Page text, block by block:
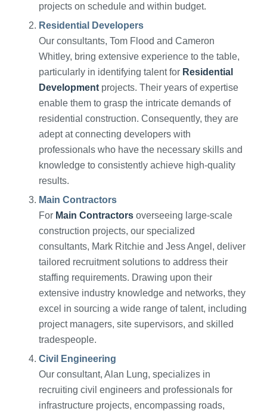
projects on schedule and within budget.
Residential Developers
Our consultants, Tom Flood and Cameron
Whitley, bring extensive experience to the table,
particularly in identifying talent for Residential
Developmentprojects. Their years of expertise
enable them to grasp the intricate demands of
residential construction. Consequently, they are
adept at connecting developers with
professionals who have the necessary skills and
knowledge to consistently achieve high-quality
results.
Main Contractors
For Main Contractorsoverseeing large-scale
construction projects, our specialized
consultants, Mark Ritchie and Jess Angel, deliver
tailored recruitment solutions to address their
staffing requirements. Drawing upon their
extensive industry knowledge and networks, they
excel in sourcing a wide range of talent, including
project managers, site supervisors, and skilled
tradespeople.
Civil Engineering
Our consultant, Alan Lung, specializes in
recruiting civil engineers and professionals for
infrastructure projects, encompassing roads,